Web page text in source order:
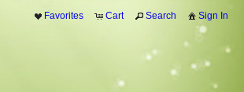
Favorites Cart Search Sign In